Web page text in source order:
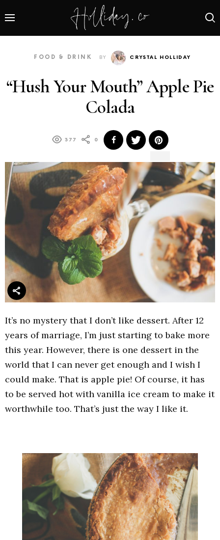
FOOD & DRINK BY CRYSTAL HOLLIDAY
“Hush Your Mouth” Apple Pie
Colada
377 0
It’s no mystery that I don’t like dessert. After 12
years of marriage, I’m just starting to bake more
this year. However, there is one dessert in the
world that I can never get enough and I wish I
could make. That is apple pie! Of course, it has
to be served hot with vanilla ice cream to make it
worthwhile too. That’s just the way I like it.